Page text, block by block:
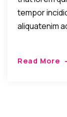
tempor
aliquatenim
Read More